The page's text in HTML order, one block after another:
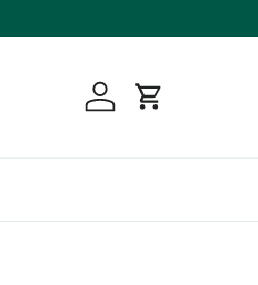
Log inCart